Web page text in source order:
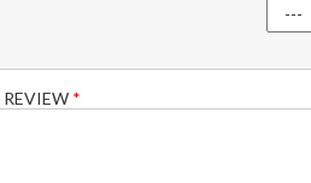
REVIEW *